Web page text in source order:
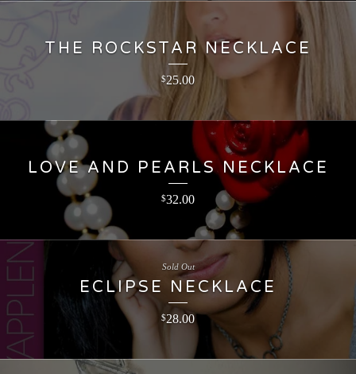
THE ROCKSTAR NECKLACE
$25.00
LOVE AND PEARLS NECKLACE
$32.00
ECLIPSE NECKLACE
$28.00
Sold Out